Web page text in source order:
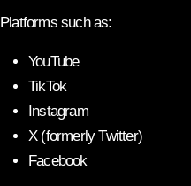
Platforms such as:
YouTube
TikTok
Instagram
X (formerly Twitter)
Facebook